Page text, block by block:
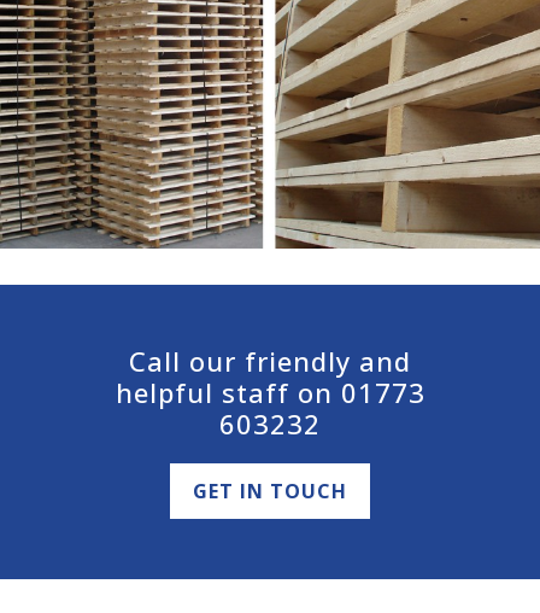
Call our friendly and
helpful staff on 01773
603232
GET IN TOUCH